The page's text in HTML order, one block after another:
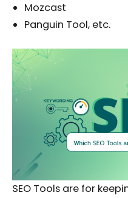
Mozcast
Panguin Tool, etc.
SEO Tools are for